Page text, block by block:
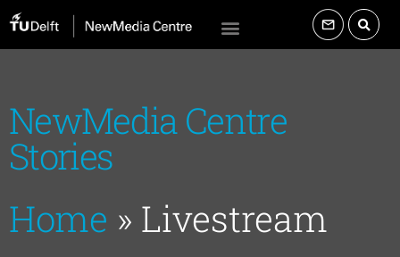
NewMedia Centre
Stories
Home » Livestream